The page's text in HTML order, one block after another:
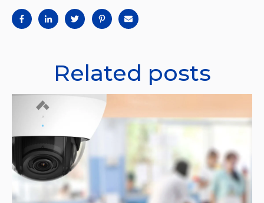
Related posts